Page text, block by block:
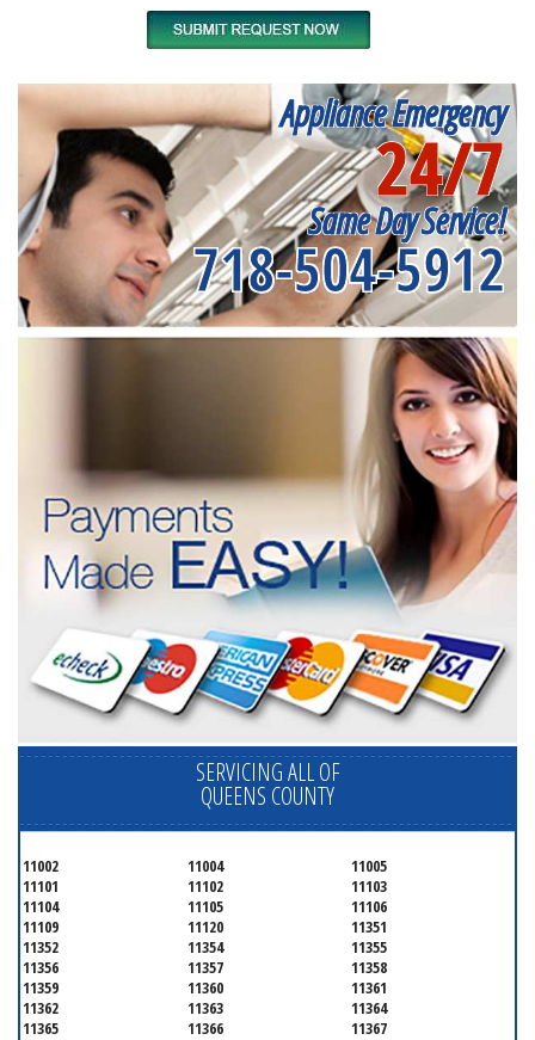
Appliance Emergency
24/7
Same Day Service!
718-504-5912
SERVICING ALL OF
QUEENS COUNTY
11002 11004
11005
11101
11102
11103
11104
11105
11106
11109
11120
11351
11352
11354
11355
11356
11357
11358
11359
11360
11361
11362
11363
11364
11365
11366
11367